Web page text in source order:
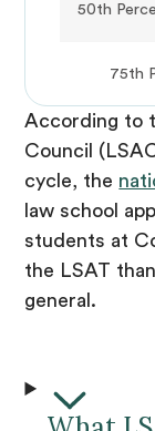
50th
75th
According to
Council
cycle, the
law school
students at
the LSAT
general.